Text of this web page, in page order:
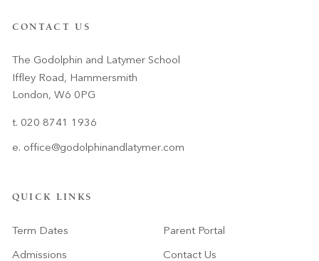
CONTACT US
The Godolphin and Latymer School
Iffley Road, Hammersmith
London, W6 0PG
t. 020 8741 1936
e. office@godolphinandlatymer.com
QUICK LINKS
Term Dates
Admissions
Parent Portal
Contact Us